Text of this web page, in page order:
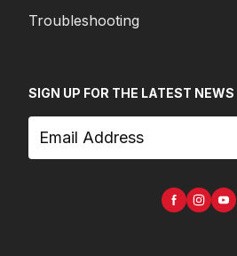
Troubleshooting
SIGN UP FOR THE LATEST NEWS